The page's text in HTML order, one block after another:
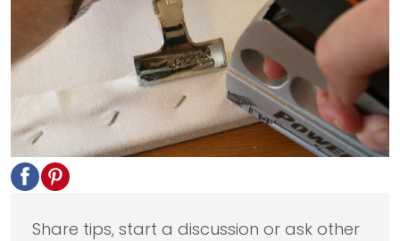
Share tips, start a discussion or ask other